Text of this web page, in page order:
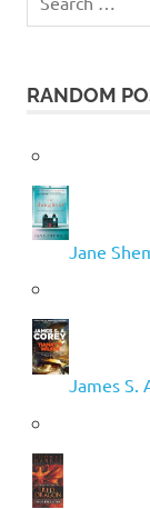
RANDOM
Jane
James S.